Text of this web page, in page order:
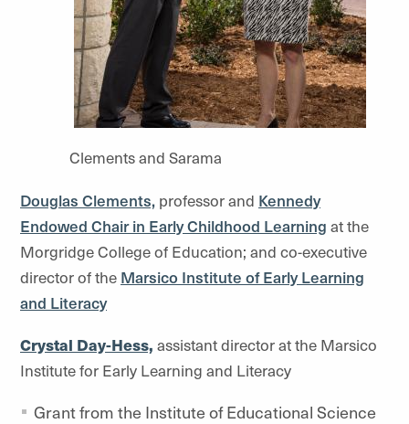
Clements and Sarama
Douglas Clements, professor and Kennedy
Endowed Chair in Early Childhood Learning at the
Morgridge College of Education; and co-executive
director of the Marsico Institute of Early Learning
and Literacy
Crystal Day-Hess, assistant director at the Marsico
Institute for Early Learning and Literacy
Grant from the Institute of Educational Science